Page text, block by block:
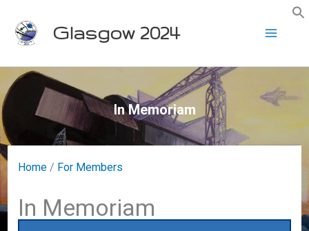
Glasgow 2024
In Memoriam
Home / For Members
In Memoriam